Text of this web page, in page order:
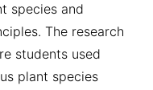
species and
The research
students used
plant species